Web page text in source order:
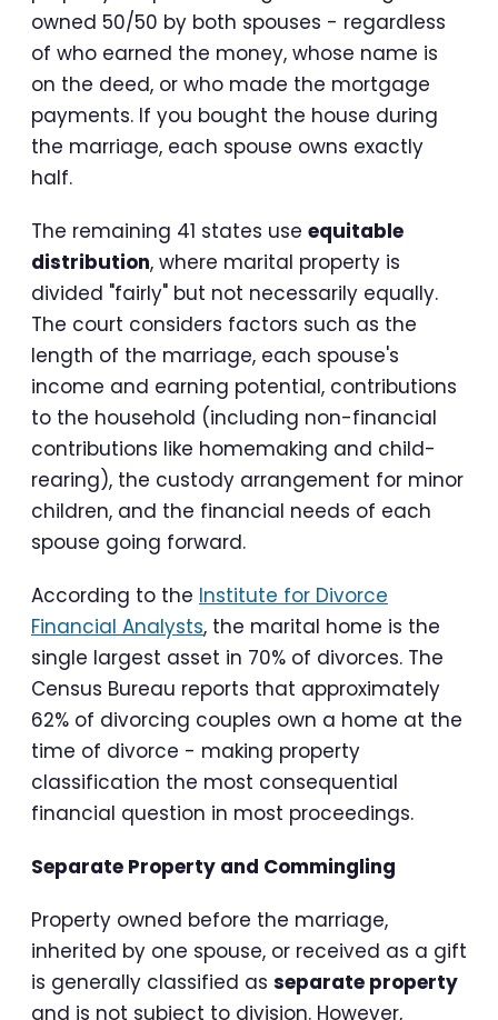
owned 50/50 by both spouses - regardless
of who earned the money, whose name is
on the deed, or who made the mortgage
payments. If you bought the house during
the marriage, each spouse owns exactly
half.
The remaining 41 states use equitable
distribution, where marital property is
divided "fairly" but not necessarily equally.
The court considers factors such as the
length of the marriage, each spouse's
income and earning potential, contributions
to the household (including non-financial
contributions like homemaking and child-
rearing), the custody arrangement for minor
children, and the financial needs of each
spouse going forward.
According to the Institute for Divorce
Financial Analysts, the marital home is the
single largest asset in 70% of divorces. The
Census Bureau reports that approximately
62% of divorcing couples own a home at the
time of divorce - making property
classification the most consequential
financial question in most proceedings.
Separate Property and Commingling
Property owned before the marriage,
inherited by one spouse, or received as a gift
is generally classified as separate property
and is not subject to division. However,